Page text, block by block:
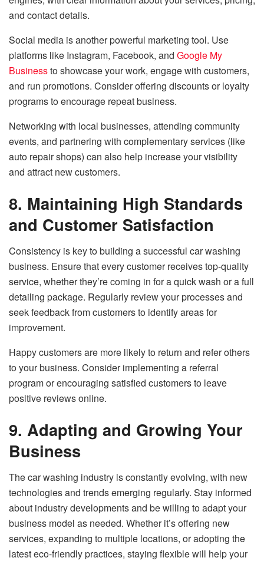
and contact details.
Social media is another powerful marketing tool. Use
platforms like Instagram, Facebook, and Google My
Businessto showcase your work, engage with customers,
and run promotions. Consider offering discounts or loyalty
programs to encourage repeat business.
Networking with local businesses, attending community
events, and partnering with complementary services (like
auto repair shops) can also help increase your visibility
and attract new customers.
8. Maintaining High Standards
and Customer Satisfaction
Consistency is key to building a successful car washing
business. Ensure that every customer receives top-quality
service, whether they’re coming in for a quick wash or a full
detailing package. Regularly review your processes and
seek feedback from customers to identify areas for
improvement.
Happy customers are more likely to return and refer others
to your business. Consider implementing a referral
program or encouraging satisfied customers to leave
positive reviews online.
9. Adapting and Growing Your
Business
The car washing industry is constantly evolving, with new
technologies and trends emerging regularly. Stay informed
about industry developments and be willing to adapt your
business model as needed. Whether it’s offering new
services, expanding to multiple locations, or adopting the
latest eco-friendly practices, staying flexible will help your